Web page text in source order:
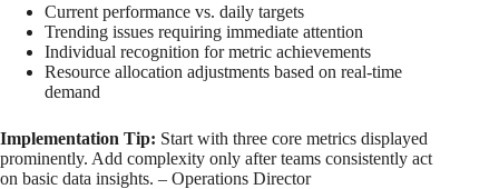
Current performance vs. daily targets
Trending issues requiring immediate attention
Individual recognition for metric achievements
Resource allocation adjustments based on real-time
demand
Implementation Tip: Start with three core metrics displayed
prominently. Add complexity only after teams consistently act
on basic data insights. – Operations Director